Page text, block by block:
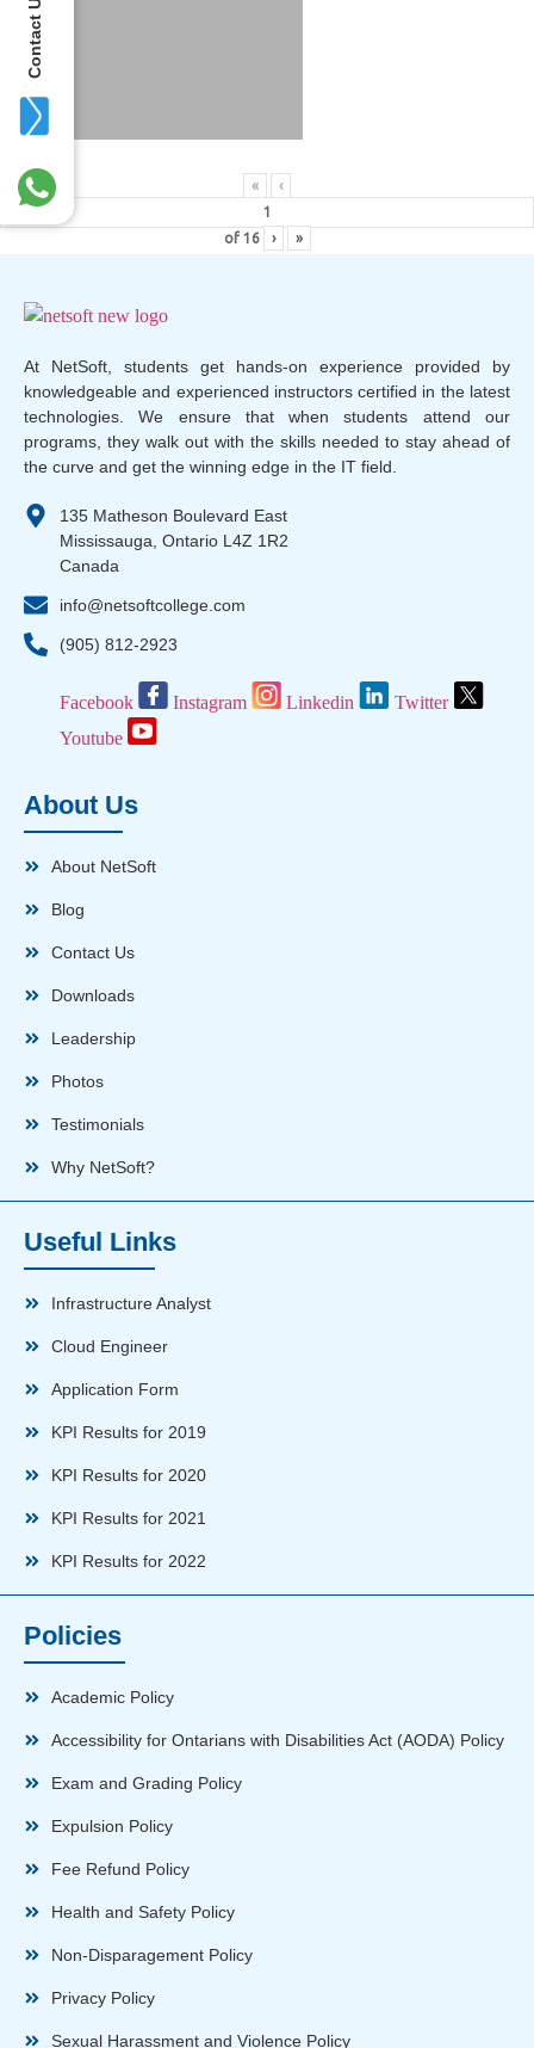
« ‹
of 16 › »
Contact Us
At NetSoft, students get hands-on experience provided by
knowledgeable and experienced instructors certified in the latest
technologies. We ensure that when students attend our
programs, they walk out with the skills needed to stay ahead of
the curve and get the winning edge in the IT field.
135 Matheson Boulevard East
Mississauga, Ontario L4Z 1R2
Canada
info@netsoftcollege.com
(905) 812-2923
Facebook Instagram Linkedin
Twitter
Youtube
About Us
About NetSoft
Blog
Contact Us
Downloads
Leadership
Photos
Testimonials
Why NetSoft?
Useful Links
Infrastructure Analyst
Cloud Engineer
Application Form
KPI Results for 2019
KPI Results for 2020
KPI Results for 2021
KPI Results for 2022
Policies
Academic Policy
Accessibility for Ontarians with Disabilities Act (AODA) Policy
Exam and Grading Policy
Expulsion Policy
Fee Refund Policy
Health and Safety Policy
Non-Disparagement Policy
Privacy Policy
Sexual Harassment and Violence Policy